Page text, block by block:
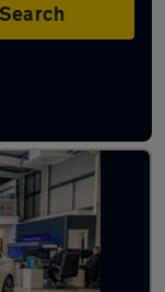
Search